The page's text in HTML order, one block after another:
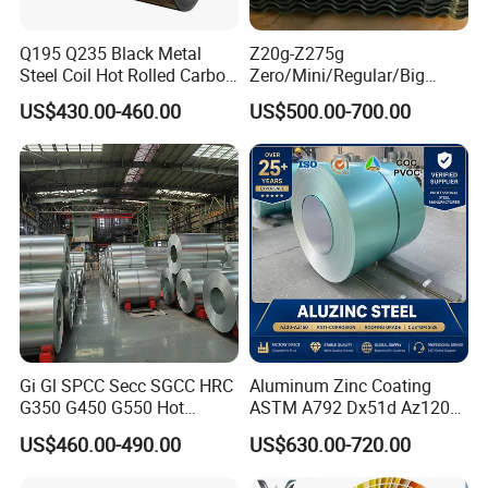
A: Absolutely! We welcome you to visit our factory. We'll provide
production & inspection process.
Q9: What are your payment terms?
A: We accept T/T, L/C, and in some cases, DP or OA for long-term
partners.
Q195 Q235 Black Metal
Steel Coil Hot Rolled Carbon
Steel Coil Manufacturing
Metal Steel Coil 2.0mm-
16mm Thickness 1500mm
1250mm Width Sph440
Steel Coil
US$430.00-460.00
Z20g-Z275g
Zero/Mini/Regular/Big
Spangle Hot Dipped Gi
Coated Galvanized Steel
Wave Sheets Steel Sheets
Corrugated Roofing Sheet
for Building Material
US$500.00-700.00
Gi Gl SPCC Secc SGCC HRC
G350 G450 G550 Hot
Dipped Cold Rolled Dx51d
Dx52D Dx53D Z275 Zinc
US$460.00-490.00
Aluminum Zinc Coating
ASTM A792 Dx51d Az120
Aluzinc Galvalume Steel
Coil
US$630.00-720.00